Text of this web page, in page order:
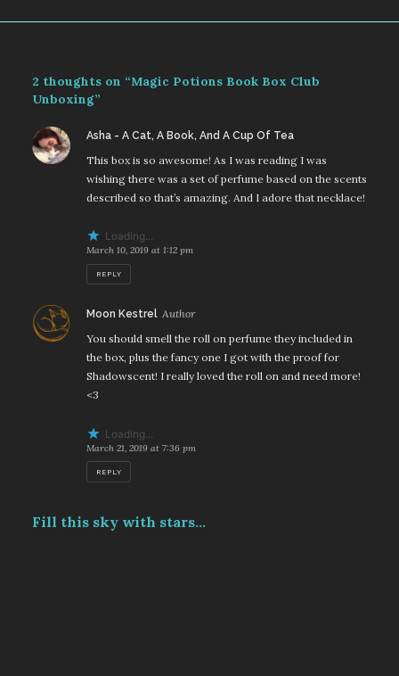
2 thoughts on “Magic Potions Book Box Club
Unboxing”
Asha - A Cat, A Book, And A Cup Of Teasays:
This box is so awesome! As I was reading I was
wishing there was a set of perfume based on the scents
described so that’s amazing. And I adore that necklace!
Loading...
March 10, 2019 at 1:12 pm
REPLY
Moon Kestrel says:
You should smell the roll on perfume they included in
the box, plus the fancy one I got with the proof for
Shadowscent! I really loved the roll on and need more!
<3
Loading...
March 21, 2019 at 7:36 pm
REPLY
Fill this sky with stars...